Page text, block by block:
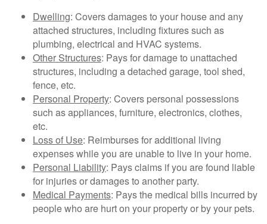
Dwelling: Covers damages to your house and any
attached structures, including fixtures such as
plumbing, electrical and HVAC systems.
Other Structures: Pays for damage to unattached
structures, including a detached garage, tool shed,
fence, etc.
Personal Property: Covers personal possessions
such as appliances, furniture, electronics, clothes,
etc.
Loss of Use: Reimburses for additional living
expenses while you are unable to live in your home.
Personal Liability: Pays claims if you are found liable
for injuries or damages to another party.
Medical Payments: Pays the medical bills incurred by
people who are hurt on your property or by your pets.